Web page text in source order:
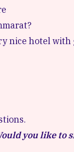
nice hotel
you like to